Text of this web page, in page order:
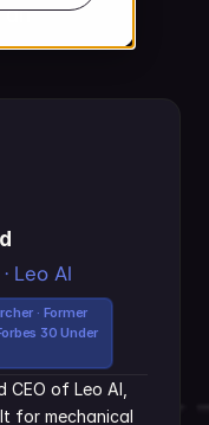
an
Leo AI
· Former
30 Under
of Leo AI,
for mechanical